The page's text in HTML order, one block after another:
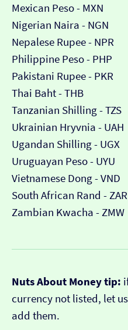
Mexican Peso - MXN
Nigerian Naira - NGN
Nepalese Rupee - NPR
Philippine Peso - PHP
Pakistani Rupee - PKR
Thai Baht - THB
Tanzanian Shilling - TZS
Ukrainian Hryvnia - UAH
Ugandan Shilling - UGX
Uruguayan Peso - UYU
Vietnamese Dong - VND
South African Rand - ZAR
Zambian Kwacha - ZMW
Nuts About Money tip:
currency not listed, let
add them.